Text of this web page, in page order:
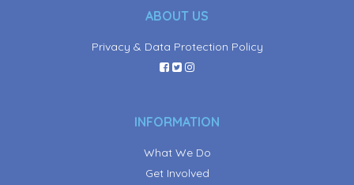
ABOUT US
Privacy & Data Protection Policy
INFORMATION
What We Do
Get Involved